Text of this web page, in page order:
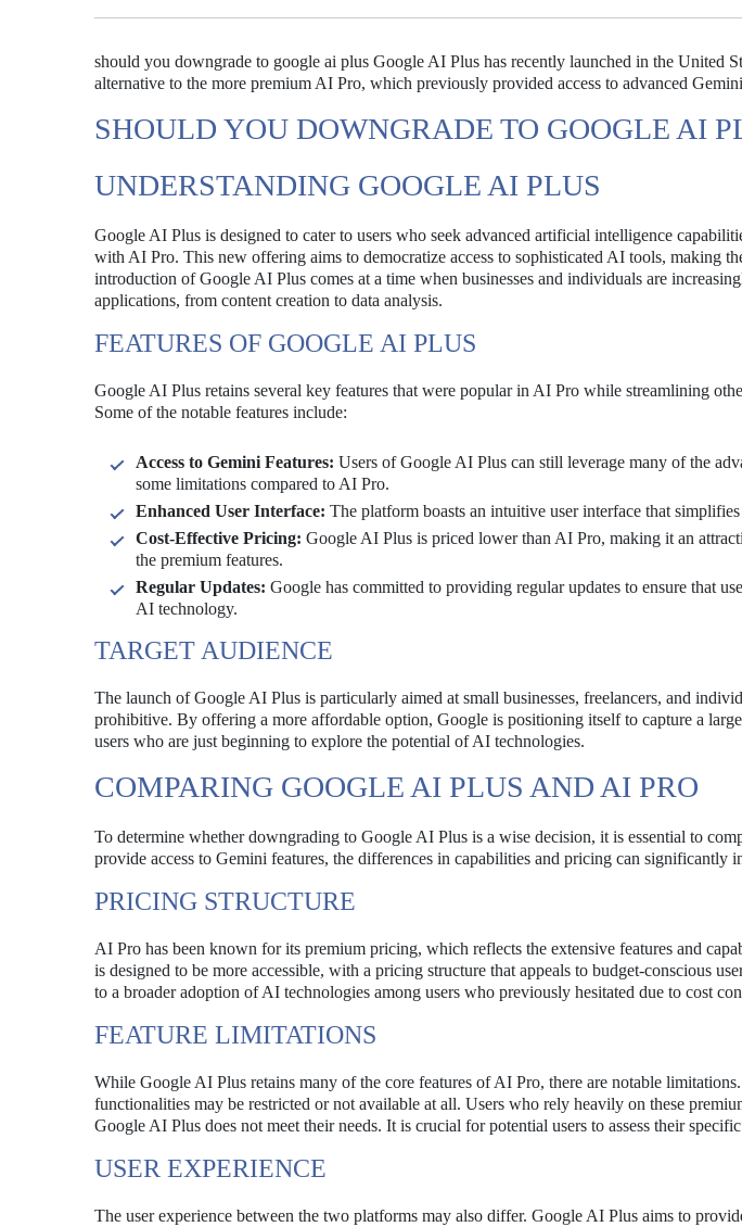
should you downgrade to google ai plus Google AI Plus has recently launched in the United
alternative to the more premium AI Pro, which previously provided access to advanced
SHOULD YOU DOWNGRADE TO GOOGLE AI
UNDERSTANDING GOOGLE AI PLUS
Google AI Plus is designed to cater to users who seek advanced artificial intelligence
with AI Pro. This new offering aims to democratize access to sophisticated AI tools, making
introduction of Google AI Plus comes at a time when businesses and individuals are
applications, from content creation to data analysis.
FEATURES OF GOOGLE AI PLUS
Google AI Plus retains several key features that were popular in AI Pro while streamlining
Some of the notable features include:
Access to Gemini Features: Users of Google AI Plus can still leverage many of the
some limitations compared to AI Pro.
Enhanced User Interface: The platform boasts an intuitive user interface that
Cost-Effective Pricing: Google AI Plus is priced lower than AI Pro, making it an
the premium features.
Regular Updates: Google has committed to providing regular updates to ensure that
AI technology.
TARGET AUDIENCE
The launch of Google AI Plus is particularly aimed at small businesses, freelancers, and
prohibitive. By offering a more affordable option, Google is positioning itself to capture a
users who are just beginning to explore the potential of AI technologies.
COMPARING GOOGLE AI PLUS AND AI PRO
To determine whether downgrading to Google AI Plus is a wise decision, it is essential to
provide access to Gemini features, the differences in capabilities and pricing can significantly
PRICING STRUCTURE
AI Pro has been known for its premium pricing, which reflects the extensive features and
is designed to be more accessible, with a pricing structure that appeals to budget-conscious
to a broader adoption of AI technologies among users who previously hesitated due to cost
FEATURE LIMITATIONS
While Google AI Plus retains many of the core features of AI Pro, there are notable
functionalities may be restricted or not available at all. Users who rely heavily on these
Google AI Plus does not meet their needs. It is crucial for potential users to assess their
USER EXPERIENCE
The user experience between the two platforms may also differ. Google AI Plus aims to